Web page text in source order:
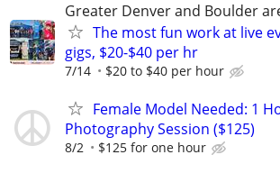
Greater Denver and Boulder
The most fun work at live
gigs, $20-$40 per hr
7/14 $20 to $40 per hour
Female Model Needed: 1
Photography Session ($125)
8/2 $125 for one hour